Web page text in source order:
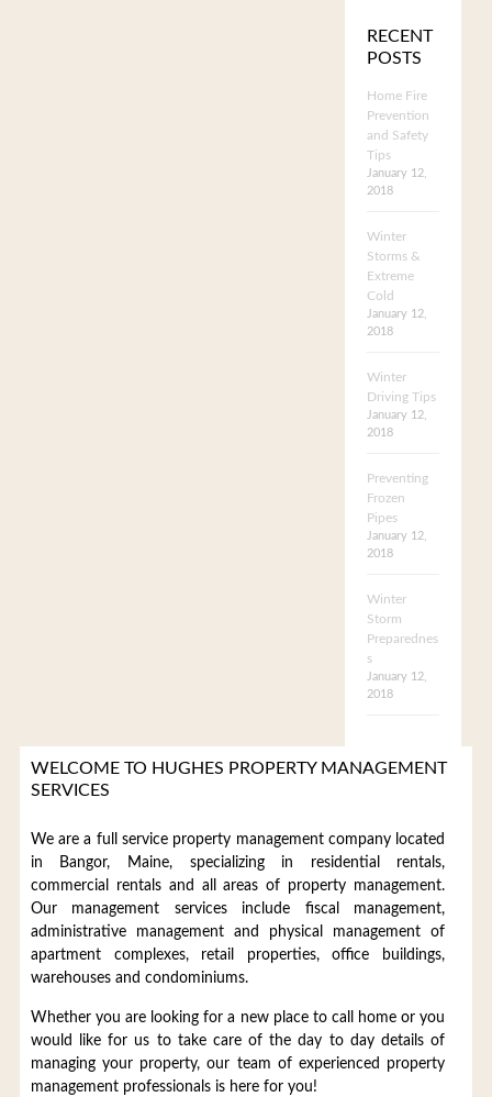
RECENT
POSTS
Home Fire
Prevention
and Safety
Tips
January 12,
2018
Winter
Storms &
Extreme
Cold
January 12,
2018
Winter
Driving Tips
January 12,
2018
Preventing
Frozen
Pipes
January 12,
2018
Winter
Storm
Preparednes
s
January 12,
2018
WELCOME TO HUGHES PROPERTY MANAGEMENT
SERVICES
We are a full service property management company located
in Bangor, Maine, specializing in residential rentals,
commercial rentals and all areas of property management.
Our management services include fiscal management,
administrative management and physical management of
apartment complexes, retail properties, office buildings,
warehouses and condominiums.
Whether you are looking for a new place to call home or you
would like for us to take care of the day to day details of
managing your property, our team of experienced property
management professionals is here for you!